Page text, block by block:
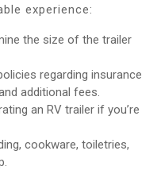
experience:
the size of the trailer
regarding insurance
additional fees.
an RV trailer if you’re
cookware, toiletries,